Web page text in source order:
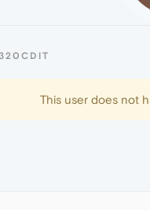
This user does not